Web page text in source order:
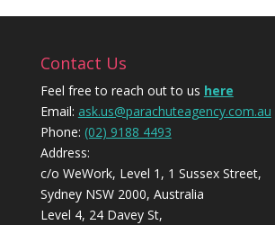
Contact Us
Feel free to reach out to us here
Email: ask.us@parachuteagency.com.au
Phone: (02) 9188 4493
Address:
c/o WeWork, Level 1, 1 Sussex Street,
Sydney NSW 2000, Australia
Level 4, 24 Davey St,